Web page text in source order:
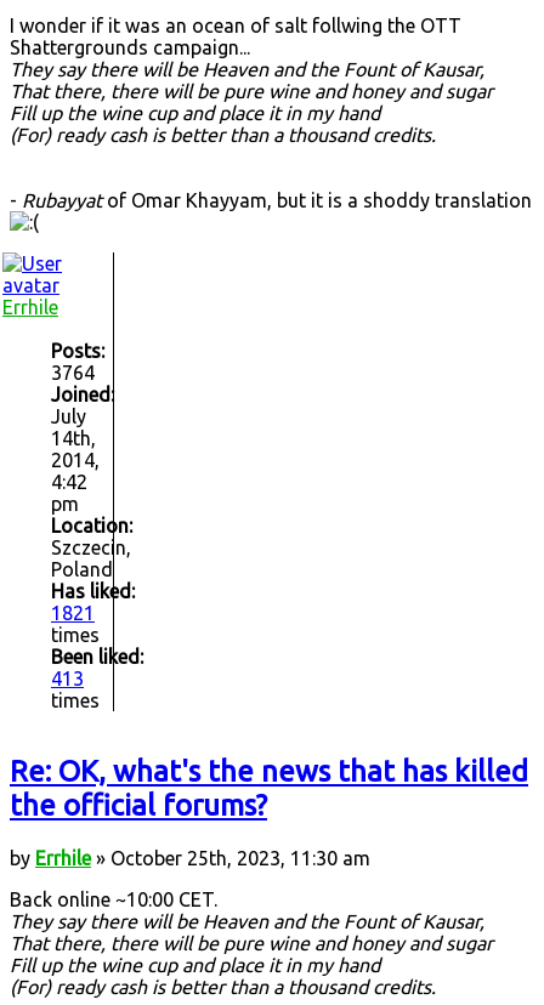
I wonder if it was an ocean of salt follwing the OTT
Shattergrounds campaign...
They say there will be Heaven and the Fount of Kausar,
That there, there will be pure wine and honey and sugar
Fill up the wine cup and place it in my hand
(For) ready cash is better than a thousand credits.
- Rubayyatof Omar Khayyam, but it is a shoddy translation
Errhile
Posts:
3764
Joined:
July
14th,
2014,
4:42
pm
Location:
Szczecin,
Poland
Has liked:
1821
times
Been liked:
413
times
Re: OK, what's the news that has killed
the official forums?
by Errhile» October 25th, 2023, 11:30 am
Back online ~10:00 CET.
They say there will be Heaven and the Fount of Kausar,
That there, there will be pure wine and honey and sugar
Fill up the wine cup and place it in my hand
(For) ready cash is better than a thousand credits.